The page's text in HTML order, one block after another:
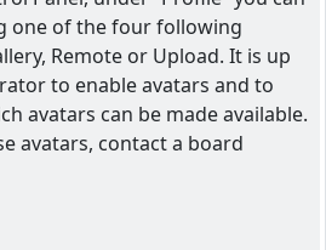
one of the four following
Remote or Upload. It is up
to enable avatars and to
avatars can be made available.
avatars, contact a board